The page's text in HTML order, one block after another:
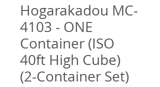
Hogarakadou MC-
4103 - ONE
Container (ISO
40ft High Cube)
(2-Container Set)